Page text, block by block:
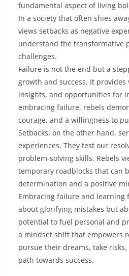
fundamental aspect of living
In a society that often shies
views setbacks as negative
understand the transformative
challenges.
Failure is not the end but a
growth and success. It provides
insights, and opportunities for
embracing failure, rebels
courage, and a willingness to
Setbacks, on the other hand,
experiences. They test our
problem-solving skills. Rebels
temporary roadblocks that can
determination and a positive
Embracing failure and learning
about glorifying mistakes but
potential to fuel personal and
a mindset shift that empowers
pursue their dreams, take
path towards success.